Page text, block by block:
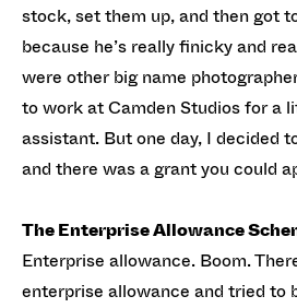
stock, set them up, and then got
because he’s really finicky and
were other big name
to work at Camden Studios for a
assistant. But one day, I decided
and there was a grant you could
The Enterprise Allowance
Enterprise allowance. Boom.
enterprise allowance and tried to